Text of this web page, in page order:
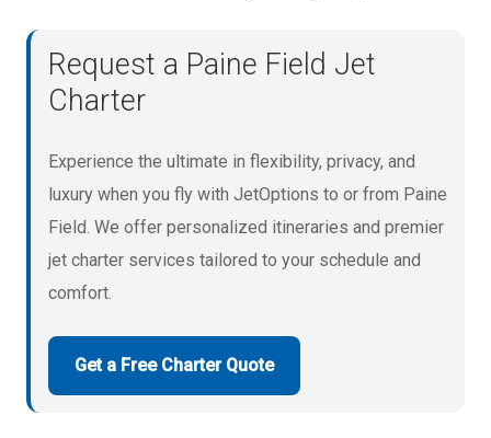
Request a Paine Field Jet
Charter
Experience the ultimate in flexibility, privacy, and
luxury when you fly with JetOptions to or from Paine
Field. We offer personalized itineraries and premier
jet charter services tailored to your schedule and
comfort.
Get a Free Charter Quote